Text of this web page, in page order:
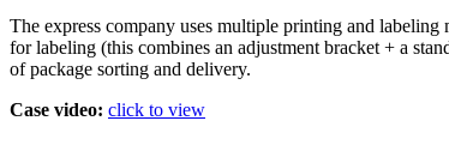
The express company uses multiple printing and labeling
for labeling (this combines an adjustment bracket + a
of package sorting and delivery.
Case video: click to view